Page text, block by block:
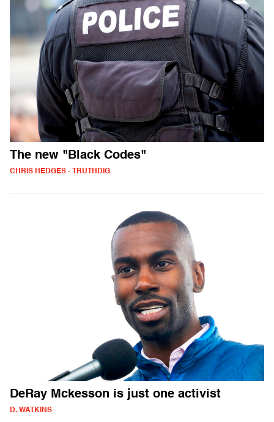
The new "Black Codes"
CHRIS HEDGES - TRUTHDIG
DeRay Mckesson is just one activist
D. WATKINS